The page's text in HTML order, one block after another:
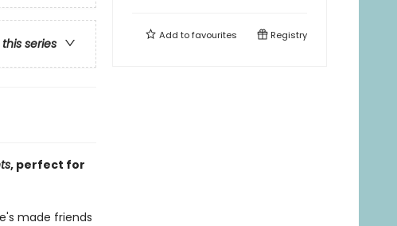
series
, perfect for
made friends
Add tofavourites Registry